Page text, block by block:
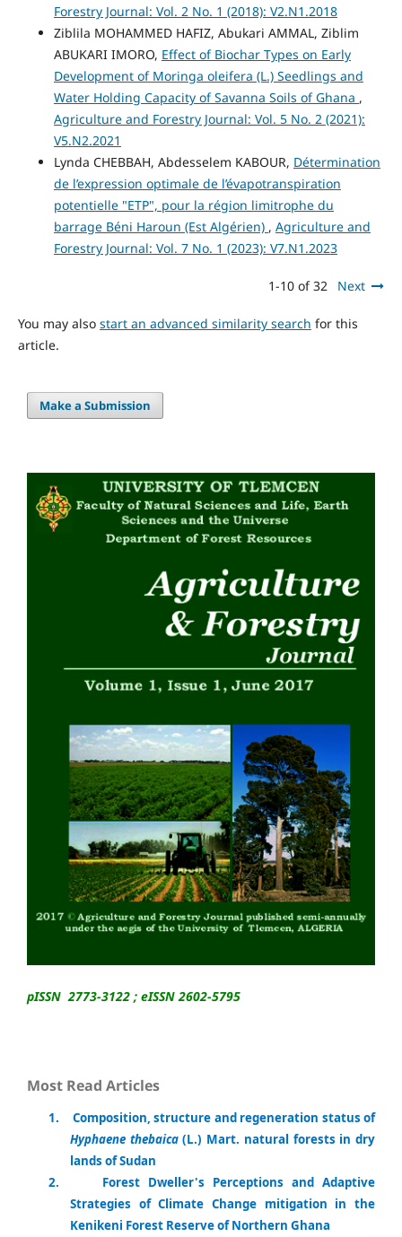
Forestry Journal: Vol. 2 No. 1 (2018): V2.N1.2018
Ziblila MOHAMMED HAFIZ, Abukari AMMAL, Ziblim
ABUKARI IMORO, Effect of Biochar Types on Early
Development of Moringa oleifera (L.) Seedlings and
Water Holding Capacity of Savanna Soils of Ghana ,
Agriculture and Forestry Journal: Vol. 5 No. 2 (2021):
V5.N2.2021
Lynda CHEBBAH, Abdesselem KABOUR, Détermination
de l’expression optimale de l’évapotranspiration
potentielle "ETP", pour la région limitrophe du
barrage Béni Haroun (Est Algérien) , Agriculture and
Forestry Journal: Vol. 7 No. 1 (2023): V7.N1.2023
1-10 of 32 Next
You may also start an advanced similarity search for this
article.
Make a Submission
pISSN 2773-3122 ; eISSN 2602-5795
Most Read Articles
1.
Composition, structure and regeneration status of
Hyphaene thebaica(L.) Mart. natural forests in dry
lands of Sudan
2.
Forest Dweller's Perceptions and Adaptive
Strategies of Climate Change mitigation in the
Kenikeni Forest Reserve of Northern Ghana